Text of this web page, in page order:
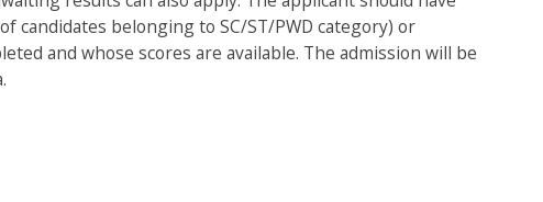
candidates belonging to SC/ST/PWD category) or
and whose scores are available. The admission will be